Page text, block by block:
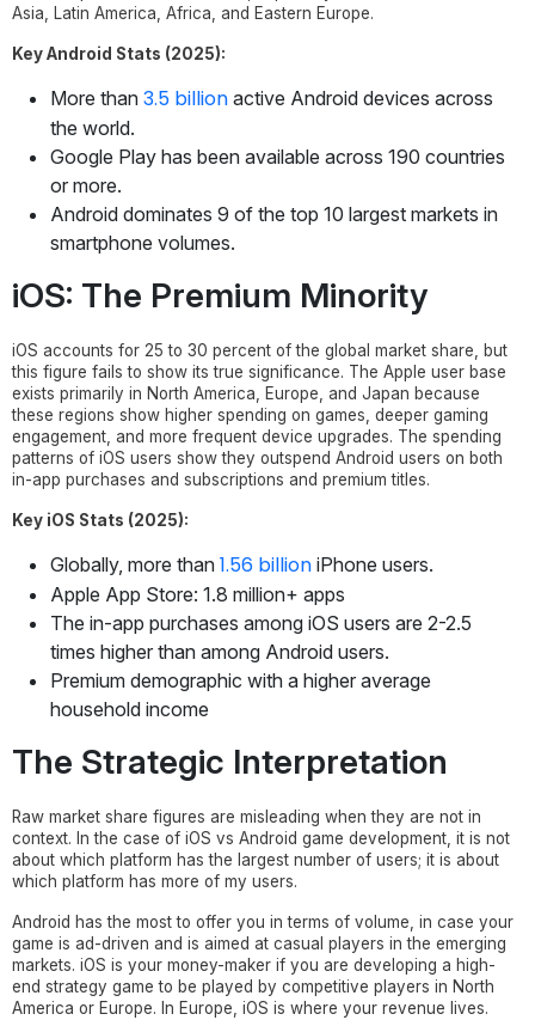
Asia, Latin America, Africa, and Eastern Europe.
Key Android Stats (2025):
More than 3.5 billion active Android devices across
the world.
Google Play has been available across 190 countries
or more.
Android dominates 9 of the top 10 largest markets in
smartphone volumes.
iOS: The Premium Minority
iOS accounts for 25 to 30 percent of the global market share, but
this figure fails to show its true significance. The Apple user base
exists primarily in North America, Europe, and Japan because
these regions show higher spending on games, deeper gaming
engagement, and more frequent device upgrades. The spending
patterns of iOS users show they outspend Android users on both
in-app purchases and subscriptions and premium titles.
Key iOS Stats (2025):
Globally, more than 1.56 billion iPhone users.
Apple App Store: 1.8 million+ apps
The in-app purchases among iOS users are 2-2.5
times higher than among Android users.
Premium demographic with a higher average
household income
The Strategic Interpretation
Raw market share figures are misleading when they are not in
context. In the case of iOS vs Android game development, it is not
about which platform has the largest number of users; it is about
which platform has more of my users.
Android has the most to offer you in terms of volume, in case your
game is ad-driven and is aimed at casual players in the emerging
markets. iOS is your money-maker if you are developing a high-
end strategy game to be played by competitive players in North
America or Europe. In Europe, iOS is where your revenue lives.